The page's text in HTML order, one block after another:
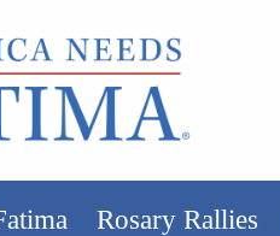
Rosary Rallies